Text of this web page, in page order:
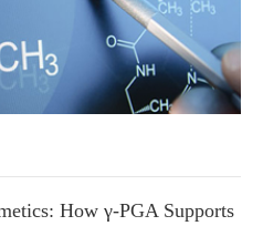
How γ-PGA Supports